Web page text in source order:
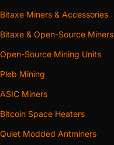
Bitaxe Miners & Accessories
Bitaxe & Open-Source Miners
Open-Source Mining Units
Pleb Mining
ASIC Miners
Bitcoin Space Heaters
Quiet Modded Antminers